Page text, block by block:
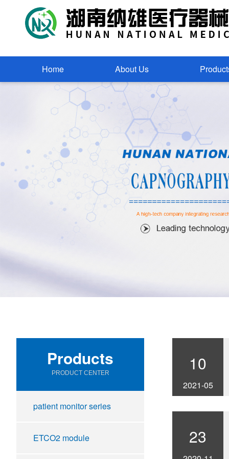
Home About Us
Products
PRODUCT CENTER
patient monitor series
ETCO2 module
10
2021-05
23